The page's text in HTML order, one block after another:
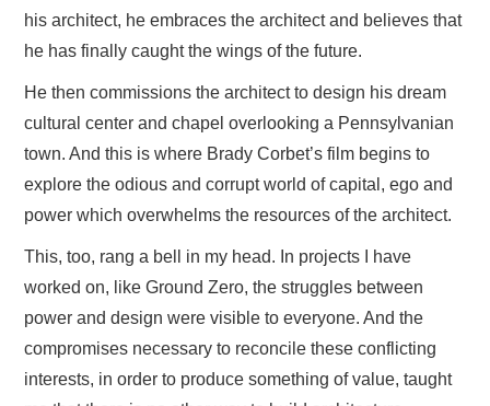
his architect, he embraces the architect and believes that
he has finally caught the wings of the future.
He then commissions the architect to design his dream
cultural center and chapel overlooking a Pennsylvanian
town. And this is where Brady Corbet’s film begins to
explore the odious and corrupt world of capital, ego and
power which overwhelms the resources of the architect.
This, too, rang a bell in my head. In projects I have
worked on, like Ground Zero, the struggles between
power and design were visible to everyone. And the
compromises necessary to reconcile these conflicting
interests, in order to produce something of value, taught